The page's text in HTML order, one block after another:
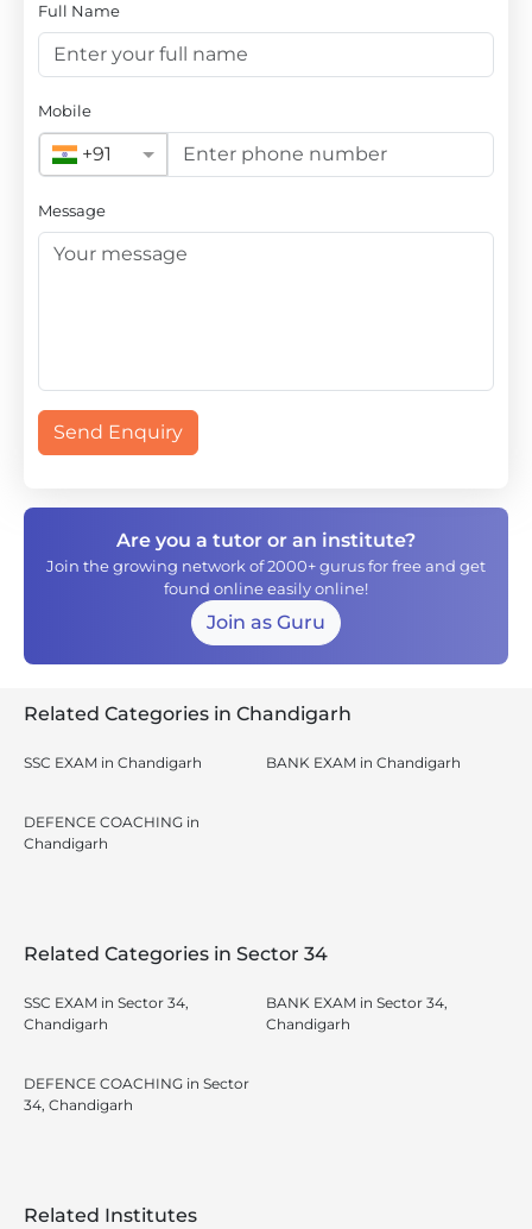
Full Name
Mobile
+91
Message
Send Enquiry
Are you a tutor or an institute?
Join the growing network of 2000+ gurus for free and get
found online easily online!
Join as Guru
Related Categories in Chandigarh
SSC EXAM in Chandigarh BANK EXAM in Chandigarh
DEFENCE COACHING in
Chandigarh
Related Categories in Sector 34
SSC EXAM in Sector 34,
Chandigarh
BANK EXAM in Sector 34,
Chandigarh
DEFENCE COACHING in Sector
34, Chandigarh
Related Institutes